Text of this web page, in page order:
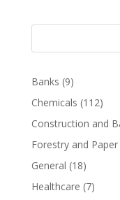
Banks (9)
Chemicals (112)
Construction and
Forestry and Paper
General (18)
Healthcare (7)